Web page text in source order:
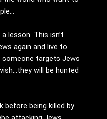
lesson. This isn’t
again and live to
someone targets Jews
will be hunted
before being killed by